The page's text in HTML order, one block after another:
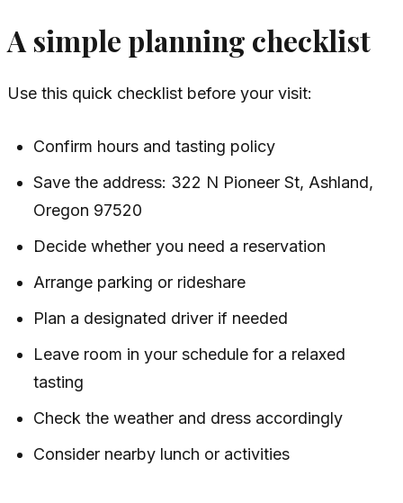
A simple planning checklist
Use this quick checklist before your visit:
Confirm hours and tasting policy
Save the address: 322 N Pioneer St, Ashland,
Oregon 97520
Decide whether you need a reservation
Arrange parking or rideshare
Plan a designated driver if needed
Leave room in your schedule for a relaxed
tasting
Check the weather and dress accordingly
Consider nearby lunch or activities